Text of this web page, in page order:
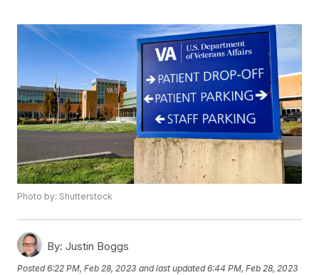
Photo by: Shutterstock
By: Justin Boggs
Posted6:22 PM, Feb 28, 2023 and last updated 6:44 PM, Feb 28, 2023